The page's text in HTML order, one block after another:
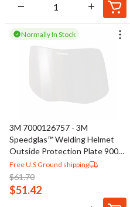
Normally In Stock
3M 7000126757 - 3M
Speedglas™ Welding Helmet
Outside Protection Plate 9000
04-0270-04
Free U.S Ground shipping
$61.70
$51.42